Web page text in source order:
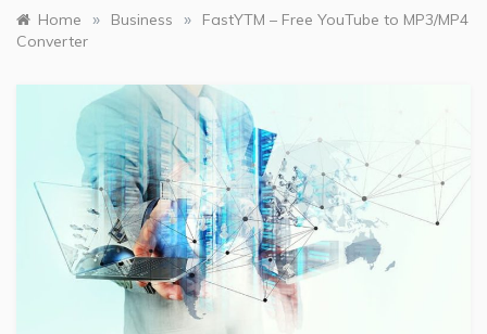
Home » Business »
FastYTM – Free YouTube to MP3/MP4
Converter